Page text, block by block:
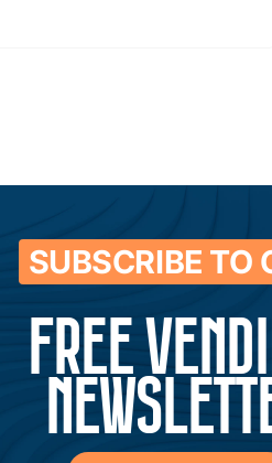
SUBSCRIBE TO
FREE